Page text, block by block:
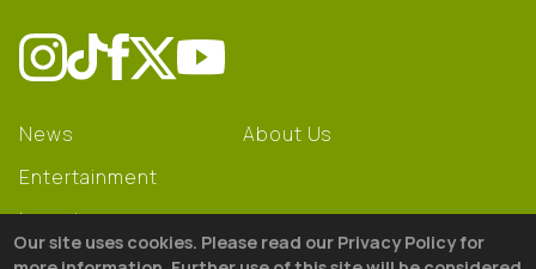
News
Entertainment
Learning
Gear
About Us
Our site uses cookies. Please read our Privacy Policy for